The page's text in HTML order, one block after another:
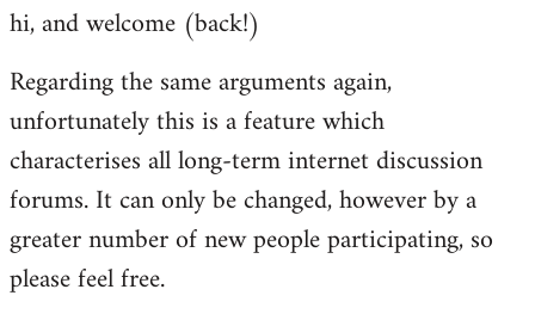
hi, and welcome (back!)
Regarding the same arguments again,
unfortunately this is a feature which
characterises all long-term internet discussion
forums. It can only be changed, however by a
greater number of new people participating, so
please feel free.